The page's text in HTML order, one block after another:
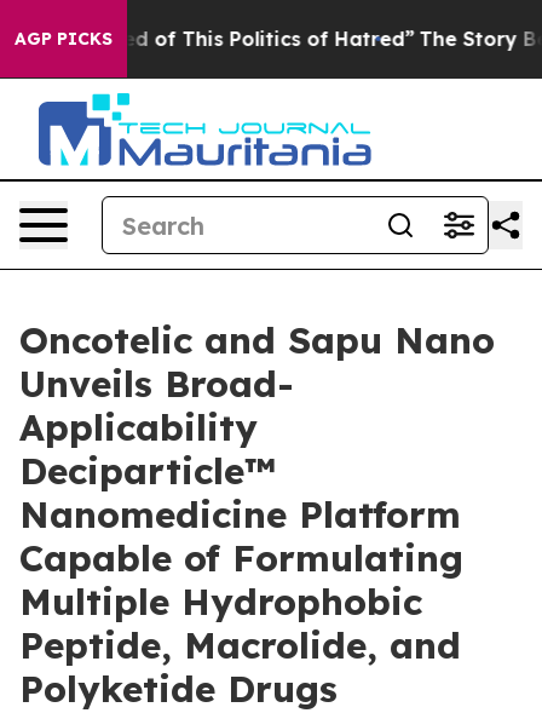
AGP PICKS
Tired of This Politics of Hatred” The Story Behind
Oncotelic and Sapu Nano
Unveils Broad-
Applicability
Deciparticle™
Nanomedicine Platform
Capable of Formulating
Multiple Hydrophobic
Peptide, Macrolide, and
Polyketide Drugs